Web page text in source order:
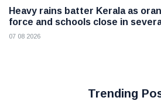
Heavy rains batter Kerala as
force and schools close in
07 08 2026
Trending